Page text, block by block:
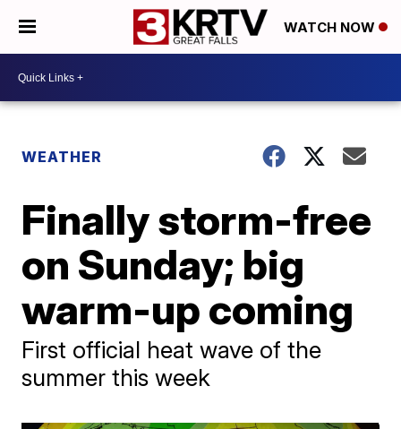
WATCH NOW
WEATHER
Finally storm-free
on Sunday; big
warm-up coming
First official heat wave of the
summer this week